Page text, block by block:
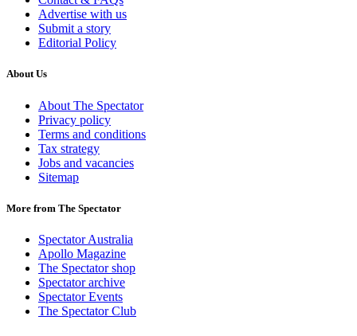
Advertise with us
Submit a story
Editorial Policy
About Us
About The Spectator
Privacy policy
Terms and conditions
Tax strategy
Jobs and vacancies
Sitemap
More from The Spectator
Spectator Australia
Apollo Magazine
The Spectator shop
Spectator archive
Spectator Events
The Spectator Club